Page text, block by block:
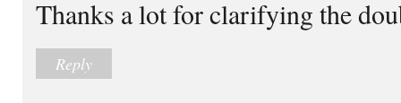
Thanks a lot for clarifying the
Reply